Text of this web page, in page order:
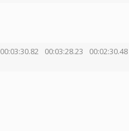
00:03:30.82 00:03:28.23 00:02:30.48